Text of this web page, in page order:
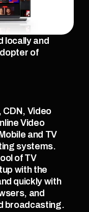
locally and
of
Video
Video
and TV
systems.
of TV
with the
quickly with
and
broadcasting.